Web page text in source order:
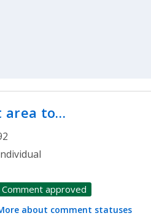
area to…
Comment approved
about comment statuses